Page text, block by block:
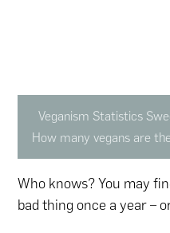
Veganism Statistics
How many vegans are
Who knows? You may
bad thing once a year –